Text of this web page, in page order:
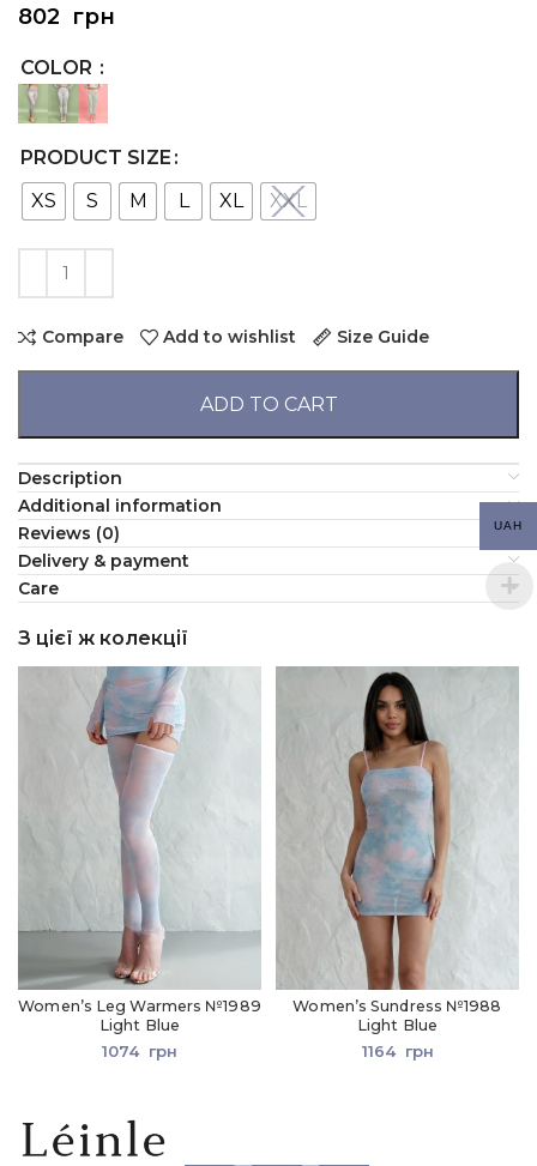
802 грн
COLOR
PRODUCT SIZE
XS
S M L XL XXL
Compare Add to wishlist Size Guide
ADD TO CART
Description
Additional information
Reviews (0)
Delivery & payment
Сare
З цієї ж колекції
Women’s Leg Warmers №1989
Light Blue
1074 грн
Women’s Sundress №1988
Light Blue
1164 грн
UAH